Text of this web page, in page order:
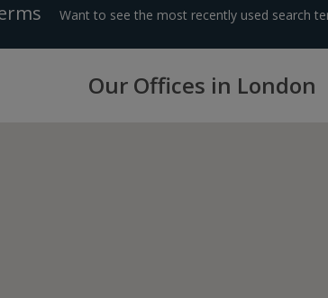
Want to see the most recently used search
Our Offices in London